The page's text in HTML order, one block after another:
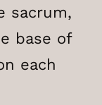
sacrum,
base of
each